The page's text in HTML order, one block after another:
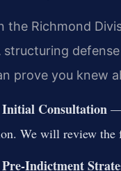
the Richmond
prove you knew
Initial Consultation—
We will review the
Indictment